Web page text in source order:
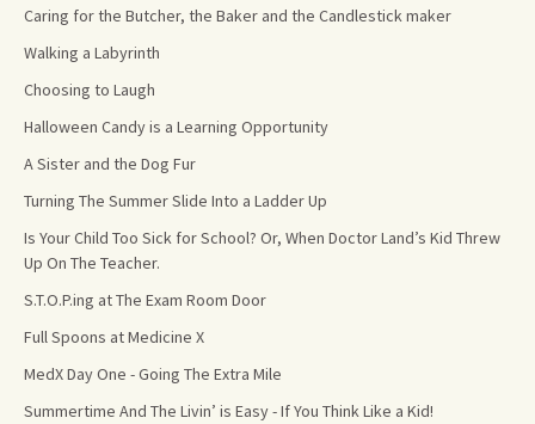
Caring for the Butcher, the Baker and the Candlestick maker
Walking a Labyrinth
Choosing to Laugh
Halloween Candy is a Learning Opportunity
A Sister and the Dog Fur
Turning The Summer Slide Into a Ladder Up
Is Your Child Too Sick for School? Or, When Doctor Land’s Kid Threw
Up On The Teacher.
S.T.O.P.ing at The Exam Room Door
Full Spoons at Medicine X
MedX Day One - Going The Extra Mile
Summertime And The Livin’ is Easy - If You Think Like a Kid!